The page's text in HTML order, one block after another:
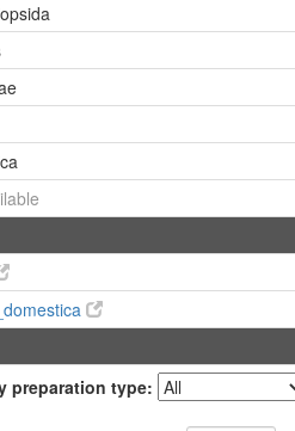
preparation type: